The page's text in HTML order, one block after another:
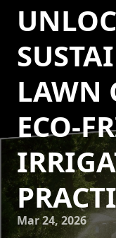
LAWN
ECO-
Mar 24, 2026